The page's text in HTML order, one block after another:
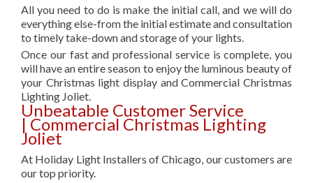
All you need to do is make the initial call, and we will do
everything else-from the initial estimate and consultation
to timely take-down and storage of your lights.
Once our fast and professional service is complete, you
will have an entire season to enjoy the luminous beauty of
your Christmas light display and Commercial Christmas
Lighting Joliet.
Unbeatable Customer Service
| Commercial Christmas Lighting
Joliet
At Holiday Light Installers of Chicago, our customers are
our top priority.